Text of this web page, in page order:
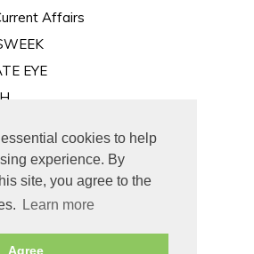
cookies to help
experience. By
site, you agree to the
Learn more
Agree
Affairs
EYE
LIFE